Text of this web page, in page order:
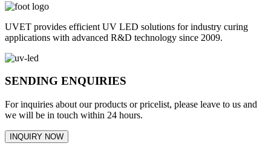
UVET provides efficient UV LED solutions for industry curing
applications with advanced R&D technology since 2009.
SENDING ENQUIRIES
For inquiries about our products or pricelist, please leave to us and
we will be in touch within 24 hours.
INQUIRY NOW